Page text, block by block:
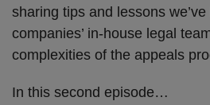
sharing tips and lessons
companies’ in-house legal
complexities of the appeals
In this second episode…